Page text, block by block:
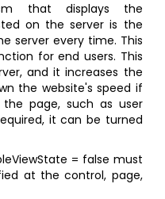
that displays the
on the server is the
server every time. This
for end users. This
and it increases the
the website's speed if
page, such as user
it can be turned
= false must
at the control, page,